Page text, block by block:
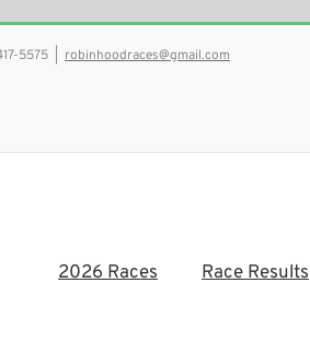
5575 robinhoodraces@gmail.com
2026 Races Race Results